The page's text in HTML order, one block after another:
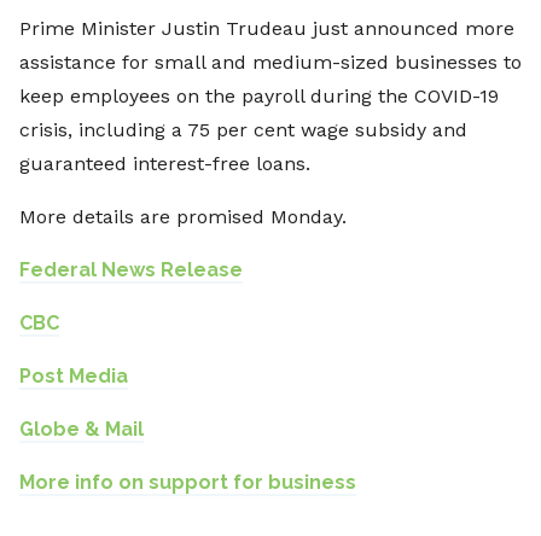
Prime Minister Justin Trudeau just announced more
assistance for small and medium-sized businesses to
keep employees on the payroll during the COVID-19
crisis, including a 75 per cent wage subsidy and
guaranteed interest-free loans.
More details are promised Monday.
Federal News Release
CBC
Post Media
Globe & Mail
More info on support for business